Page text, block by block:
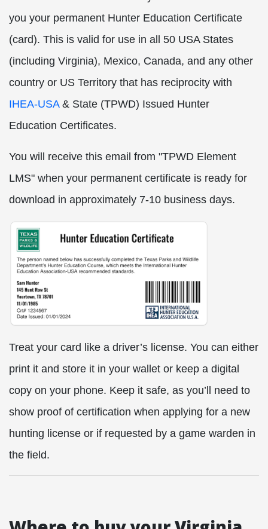
you your permanent Hunter Education Certificate
(card). This is valid for use in all 50 USA States
(including Virginia), Mexico, Canada, and any other
country or US Territory that has reciprocity with
IHEA-USA& State (TPWD) Issued Hunter
Education Certificates.
You will receive this email from "TPWD Element
LMS" when your permanent certificate is ready for
download in approximately 7-10 business days.
Treat your card like a driver’s license. You can either
print it and store it in your wallet or keep a digital
copy on your phone. Keep it safe, as you’ll need to
show proof of certification when applying for a new
hunting license or if requested by a game warden in
the field.